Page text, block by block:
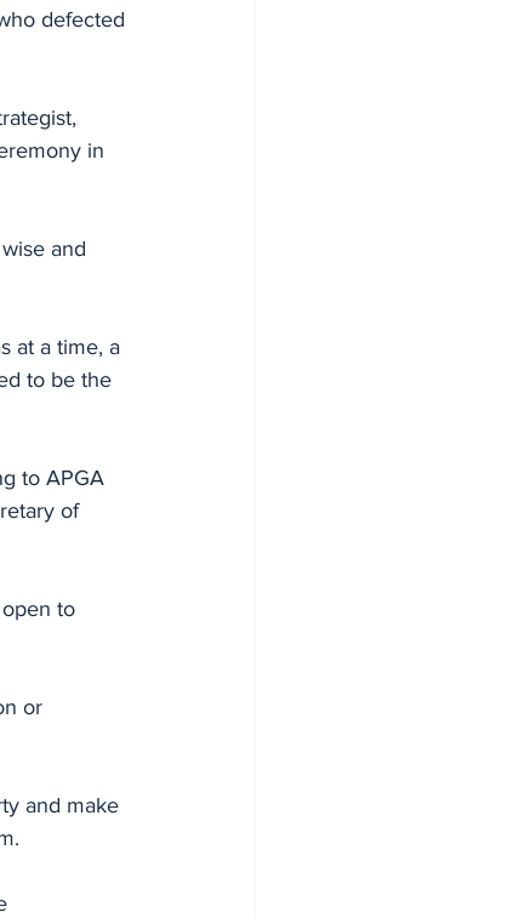
defected
in
and
at a time, a
to be the
to APGA
of
to
or
and make